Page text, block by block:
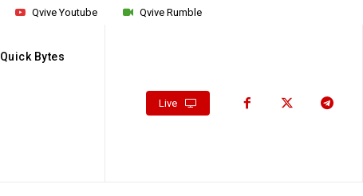
Qvive Rumble
Qvive Youtube
Quick Bytes
Live